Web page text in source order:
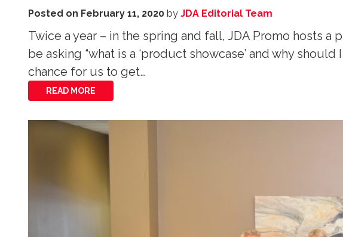
Posted on February 11, 2020 by JDA Editorial Team
Twice a year – in the spring and fall, JDA Promo hosts
be asking “what is a ‘product showcase’ and why
chance for us to get…
READ MORE